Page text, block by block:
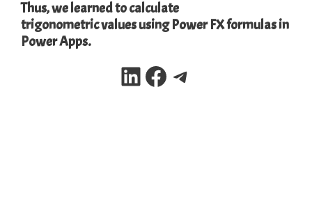
Thus, we learned to calculate
trigonometric values using Power FX formulas in
Power Apps.